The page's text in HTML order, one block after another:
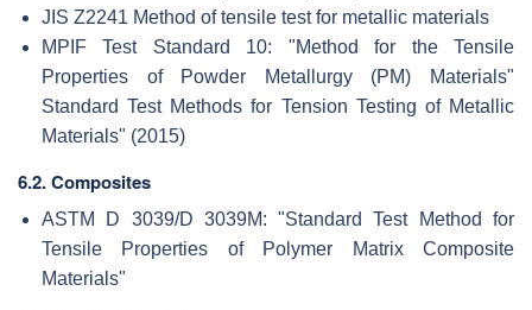
JIS Z2241 Method of tensile test for metallic materials
MPIF Test Standard 10: "Method for the Tensile
Properties of Powder Metallurgy (PM) Materials"
Standard Test Methods for Tension Testing of Metallic
Materials" (2015)
6.2. Composites
ASTM D 3039/D 3039M: "Standard Test Method for
Tensile Properties of Polymer Matrix Composite
Materials"